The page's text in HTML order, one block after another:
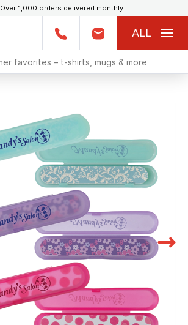
Over 1,000 orders delivered monthly
ALL